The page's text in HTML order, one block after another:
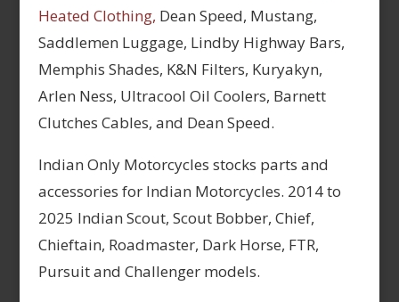
Heated Clothing, Dean Speed, Mustang,
Saddlemen Luggage, Lindby Highway Bars,
Memphis Shades, K&N Filters, Kuryakyn,
Arlen Ness, Ultracool Oil Coolers, Barnett
Clutches Cables, and Dean Speed.
Indian Only Motorcycles stocks parts and
accessories for Indian Motorcycles. 2014 to
2025 Indian Scout, Scout Bobber, Chief,
Chieftain, Roadmaster, Dark Horse, FTR,
Pursuit and Challenger models.